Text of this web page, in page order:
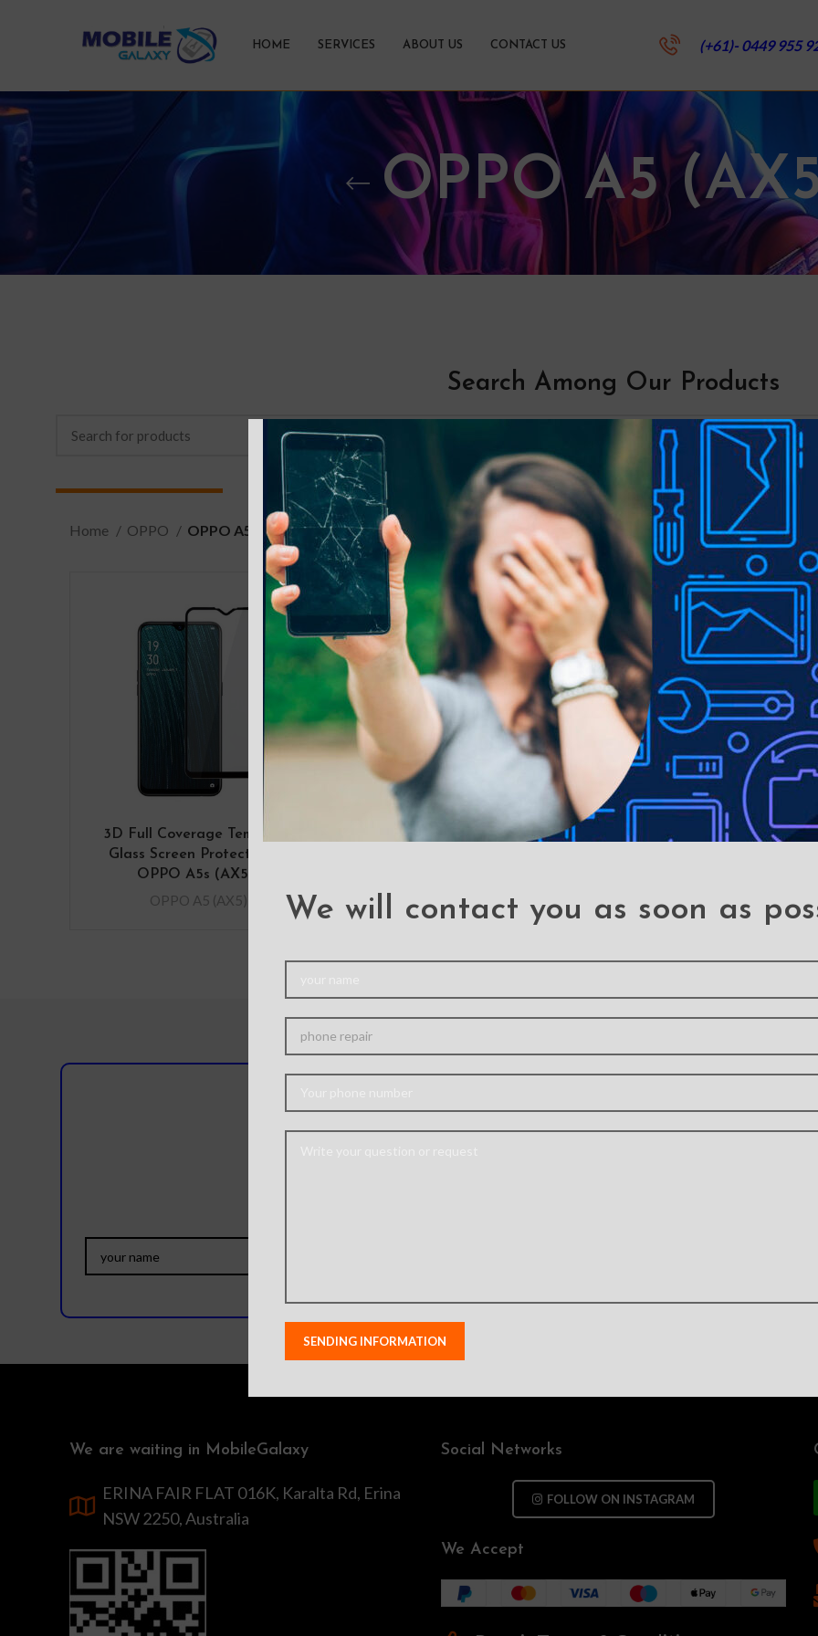
We will contact you as soon as
HOME SERVICES ABOUT US CONTACT US (+61)- 0449 955
OPPO A5
Search Among Our Products
Home OPPO OPPO A5 (AX5) Show 9 12 18
3D Full Coverage Tempered
Glass Screen Protector for
OPPO A5s (AX5s)
OPPO A5 (AX5)
Do you need a
We are waiting in MobileGalaxy
ERINA FAIR FLAT 016K, Karalta Rd, Erina
NSW 2250, Australia
Social Networks
FOLLOW ON INSTAGRAM
We Accept